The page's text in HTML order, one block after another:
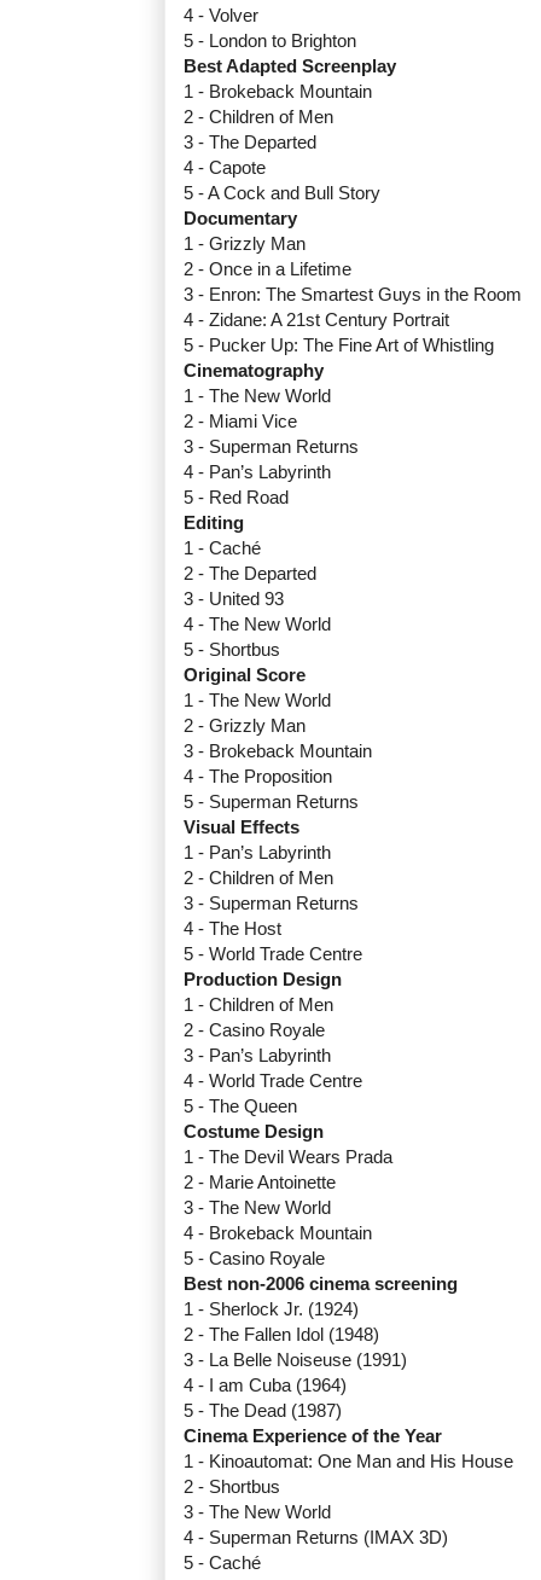
4 - Volver
5 - London to Brighton
Best Adapted Screenplay
1 - Brokeback Mountain
2 - Children of Men
3 - The Departed
4 - Capote
5 - A Cock and Bull Story
Documentary
1 - Grizzly Man
2 - Once in a Lifetime
3 - Enron: The Smartest Guys in the Room
4 - Zidane: A 21st Century Portrait
5 - Pucker Up: The Fine Art of Whistling
Cinematography
1 - The New World
2 - Miami Vice
3 - Superman Returns
4 - Pan’s Labyrinth
5 - Red Road
Editing
1 - Caché
2 - The Departed
3 - United 93
4 - The New World
5 - Shortbus
Original Score
1 - The New World
2 - Grizzly Man
3 - Brokeback Mountain
4 - The Proposition
5 - Superman Returns
Visual Effects
1 - Pan’s Labyrinth
2 - Children of Men
3 - Superman Returns
4 - The Host
5 - World Trade Centre
Production Design
1 - Children of Men
2 - Casino Royale
3 - Pan’s Labyrinth
4 - World Trade Centre
5 - The Queen
Costume Design
1 - The Devil Wears Prada
2 - Marie Antoinette
3 - The New World
4 - Brokeback Mountain
5 - Casino Royale
Best non-2006 cinema screening
1 - Sherlock Jr. (1924)
2 - The Fallen Idol (1948)
3 - La Belle Noiseuse (1991)
4 - I am Cuba (1964)
5 - The Dead (1987)
Cinema Experience of the Year
1 - Kinoautomat: One Man and His House
2 - Shortbus
3 - The New World
4 - Superman Returns (IMAX 3D)
5 - Caché